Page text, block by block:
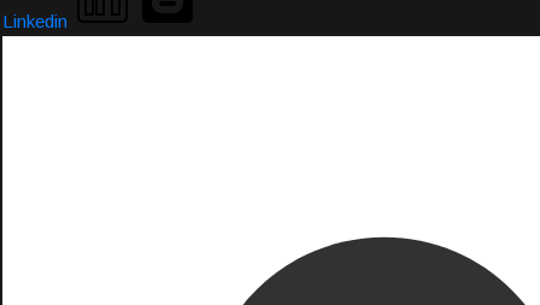
Linkedin